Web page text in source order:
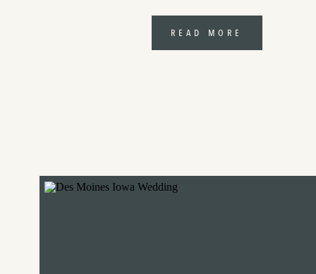
READ MORE